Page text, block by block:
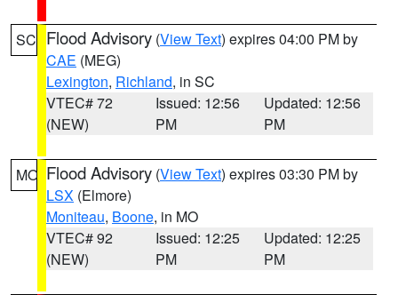
SC Flood Advisory (View Text) expires 04:00 PM by
CAE (MEG)
Lexington, Richland, in SC
VTEC# 72
(NEW)
Issued: 12:56
PM
Updated: 12:56
PM
MO Flood Advisory (View Text) expires 03:30 PM by
LSX (Elmore)
Moniteau, Boone, in MO
VTEC# 92
(NEW)
Issued: 12:25
PM
Updated: 12:25
PM